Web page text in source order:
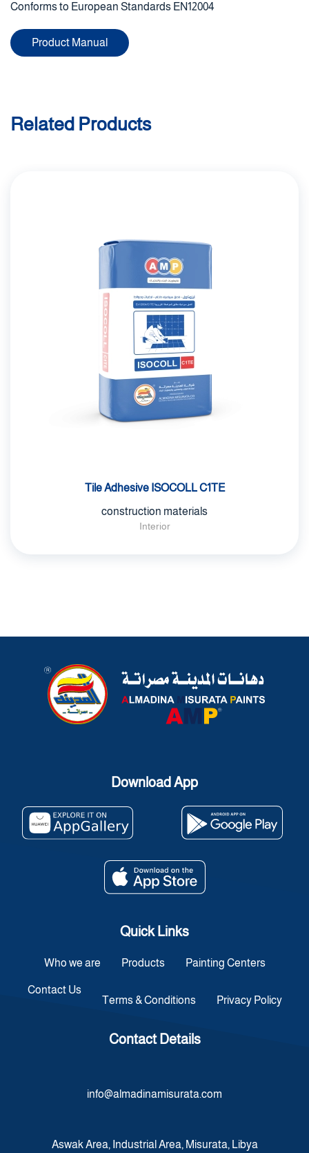
Conforms to European Standards EN12004
Product Manual
Related Products
Tile Adhesive ISOCOLL C1TE
construction materials
Interior
Contact Details
info@almadinamisurata.com
Aswak Area, Industrial Area, Misurata, Libya
Download App
Quick Links
Who we are Products Painting Centers
Contact Us
Terms & Conditions
Privacy Policy